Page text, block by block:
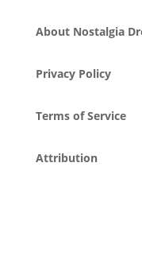
About Nostalgia
Privacy Policy
Terms of Service
Attribution